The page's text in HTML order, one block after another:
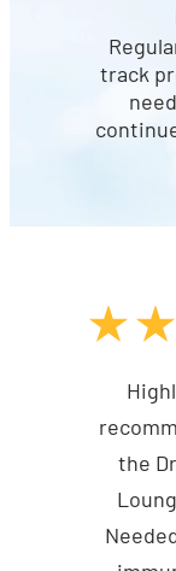
track
the